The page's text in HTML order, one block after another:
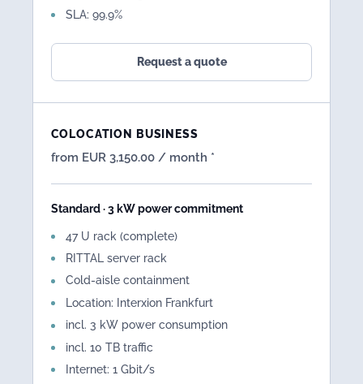
SLA: 99.9%
Request a quote
COLOCATION BUSINESS
from EUR 3,150.00 / month *
Standard · 3 kW power commitment
47 U rack (complete)
RITTAL server rack
Cold-aisle containment
Location: Interxion Frankfurt
incl. 3 kW power consumption
incl. 10 TB traffic
Internet: 1 Gbit/s